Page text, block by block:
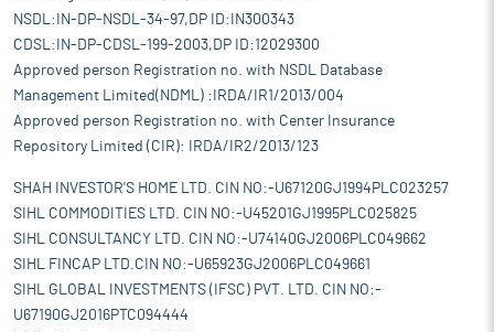
NSDL:IN-DP-NSDL-34-97,DP ID:IN300343
CDSL:IN-DP-CDSL-199-2003,DP ID:12029300
Approved person Registration no. with NSDL Database
Management Limited(NDML) :IRDA/IR1/2013/004
Approved person Registration no. with Center Insurance
Repository Limited (CIR): IRDA/IR2/2013/123
SHAH INVESTOR'S HOME LTD. CIN NO:-U67120GJ1994PLC023257
SIHL COMMODITIES LTD. CIN NO:-U45201GJ1995PLC025825
SIHL CONSULTANCY LTD. CIN NO:-U74140GJ2006PLC049662
SIHL FINCAP LTD.CIN NO:-U65923GJ2006PLC049661
SIHL GLOBAL INVESTMENTS (IFSC) PVT. LTD. CIN NO:-
U67190GJ2016PTC094444